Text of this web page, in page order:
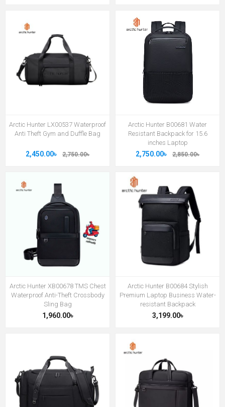
Arctic Hunter LX00537 Waterproof
Anti Theft Gym and Duffle Bag
2,450.00৳ 2,750.00৳
Arctic Hunter B00681 Water
Resistant Backpack for 15.6
inches Laptop
2,750.00৳ 2,850.00৳
Arctic Hunter XB00678 TMS Chest
Waterproof Anti-Theft Crossbody
Sling Bag
1,960.00৳
Arctic Hunter B00684 Stylish
Premium Laptop Business Water-
resistant Backpack
3,199.00৳